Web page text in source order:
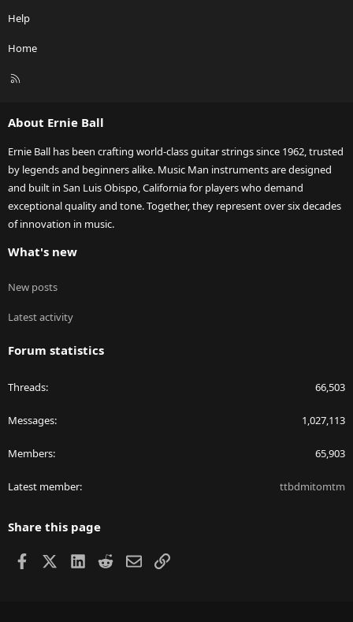
Help
Home
R
About Ernie Ball
Ernie Ball has been crafting world-class guitar strings since 1962, trusted
by legends and beginners alike. Music Man instruments are designed
and built in San Luis Obispo, California for players who demand
exceptional quality and tone. Together, they represent over six decades
of innovation in music.
What's new
New posts
Latest activity
Forum statistics
Threads 66,503
Messages 1,027,113
Members 65,903
Latest member ttbdmitomtm
Share this page
Facebook LinkedIn
RedditEmailLink